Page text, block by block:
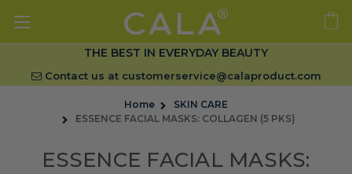
THE BEST IN EVERYDAY BEAUTY
Contact us at customerservice@calaproduct.com
Home
SKIN CARE
ESSENCE FACIAL MASKS: COLLAGEN (5 PKS)
ESSENCE FACIAL MASKS: